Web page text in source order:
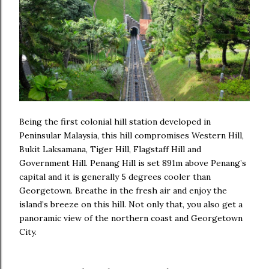
Being the first colonial hill station developed in
Peninsular Malaysia, this hill compromises Western Hill,
Bukit Laksamana, Tiger Hill, Flagstaff Hill and
Government Hill. Penang Hill is set 891m above Penang’s
capital and it is generally 5 degrees cooler than
Georgetown. Breathe in the fresh air and enjoy the
island’s breeze on this hill. Not only that, you also get a
panoramic view of the northern coast and Georgetown
City.